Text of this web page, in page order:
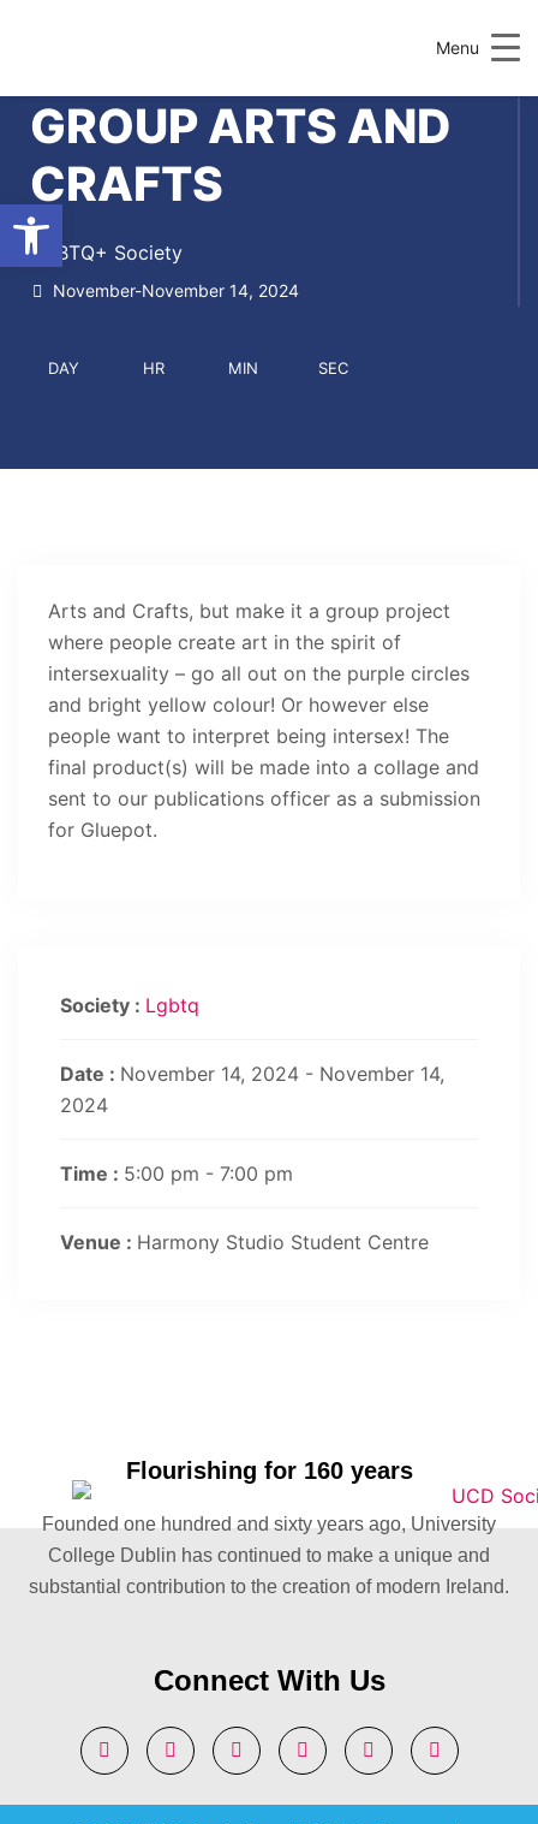
Menu
GROUP ARTS AND
CRAFTS
LGBTQ+ Society
November-November 14, 2024
DAY HR MIN SEC
Arts and Crafts, but make it a group project
where people create art in the spirit of
intersexuality – go all out on the purple circles
and bright yellow colour! Or however else
people want to interpret being intersex! The
final product(s) will be made into a collage and
sent to our publications officer as a submission
for Gluepot.
Society : Lgbtq
Date : November 14, 2024 - November 14,
2024
Time : 5:00 pm - 7:00 pm
Venue : Harmony Studio Student Centre
Flourishing for 160 years
Founded one hundred and sixty years ago, University
College Dublin has continued to make a unique and
substantial contribution to the creation of modern Ireland.
Connect With Us
Open toolbar